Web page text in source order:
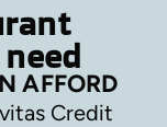
AFFORD
Credit